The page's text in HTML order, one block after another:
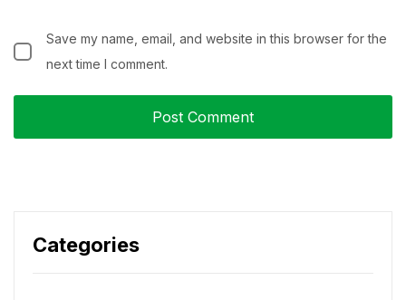
Categories
Save my name, email, and website in this browser for the
next time I comment.